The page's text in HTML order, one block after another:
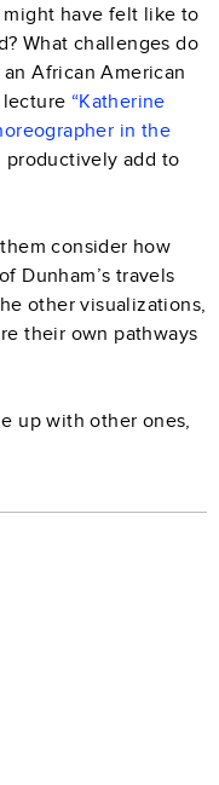
have felt like to
What challenges do
African American
lecture “Katherine
in the
productively add to
consider how
Dunham’s travels
other visualizations,
their own pathways
up with other ones,